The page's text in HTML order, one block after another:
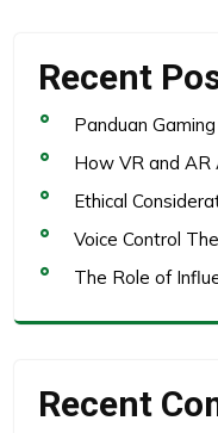
Recent
Panduan
How VR and AR
Ethical
Voice Control
The Role of
Recent